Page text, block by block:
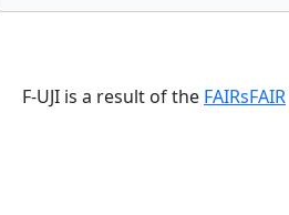
F-UJI is a result of the FAIRsFAIR